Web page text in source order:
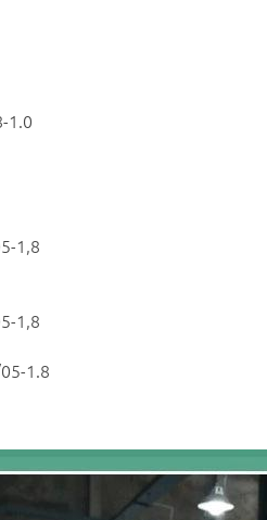
1.0
1,8
1,8
1.8